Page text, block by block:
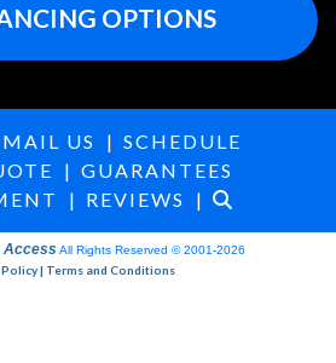
OPTIONS
US | SCHEDULE
| GUARANTEES
| REVIEWS |
Access All Rights Reserved © 2001-2026
| Terms and Conditions